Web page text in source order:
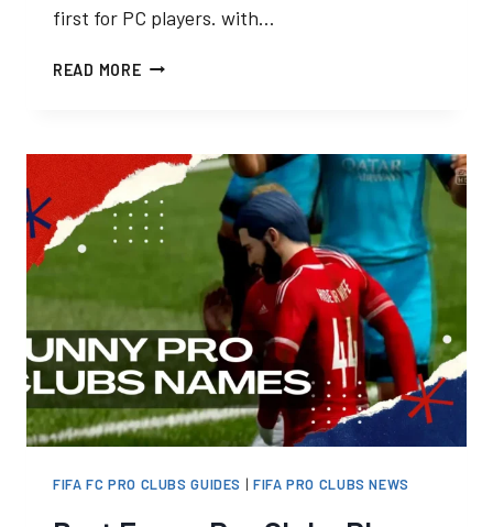
first for PC players. with…
READ MOREEA
CROSSPLAY
NOT
WORKING?
IT’S
UPDATE
FIFA FC PRO CLUBS GUIDES |FIFA PRO CLUBS NEWS